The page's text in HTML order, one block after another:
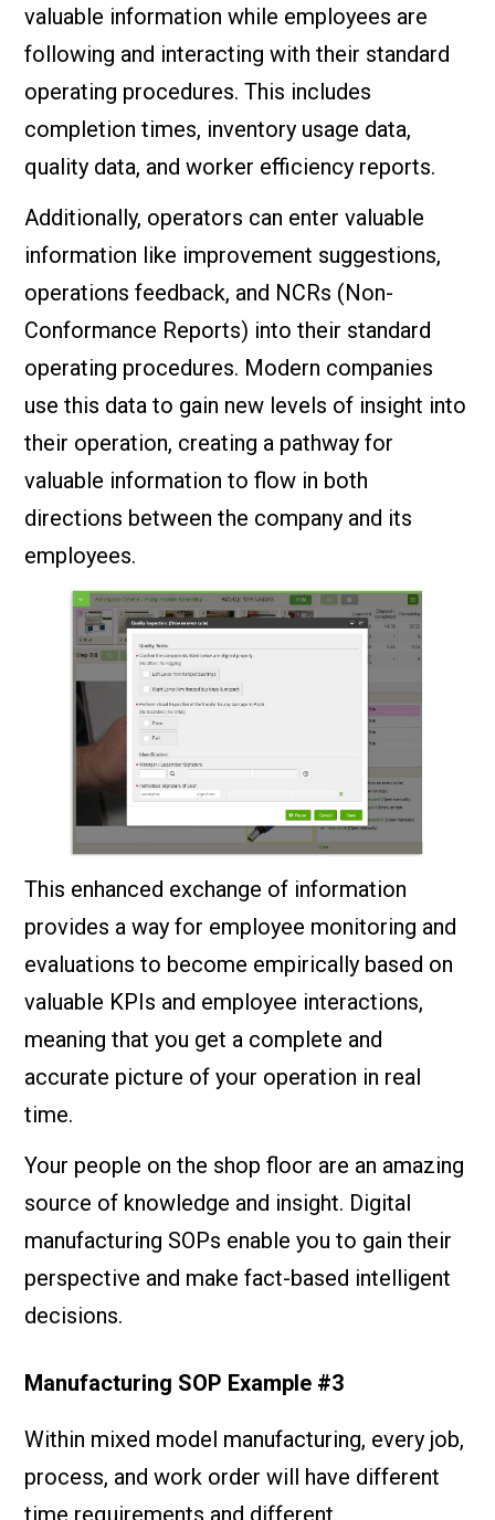
valuable information while employees are
following and interacting with their standard
operating procedures. This includes
completion times, inventory usage data,
quality data, and worker efficiency reports.
Additionally, operators can enter valuable
information like improvement suggestions,
operations feedback, and NCRs (Non-
Conformance Reports) into their standard
operating procedures. Modern companies
use this data to gain new levels of insight into
their operation, creating a pathway for
valuable information to flow in both
directions between the company and its
employees.
This enhanced exchange of information
provides a way for employee monitoring and
evaluations to become empirically based on
valuable KPIs and employee interactions,
meaning that you get a complete and
accurate picture of your operation in real
time.
Your people on the shop floor are an amazing
source of knowledge and insight. Digital
manufacturing SOPs enable you to gain their
perspective and make fact-based intelligent
decisions.
Manufacturing SOP Example #3
Within mixed model manufacturing, every job,
process, and work order will have different
time requirements and different